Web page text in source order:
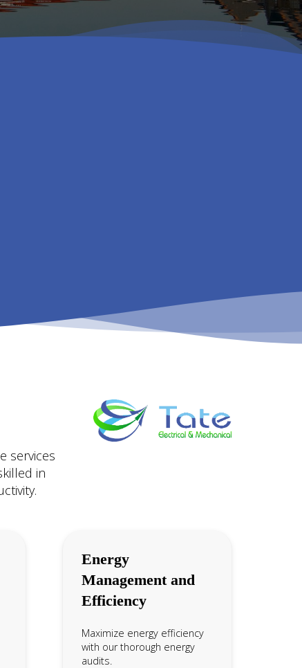
services
in
Energy
Management and
Efficiency
Maximize energy efficiency
with our thorough energy
audits.